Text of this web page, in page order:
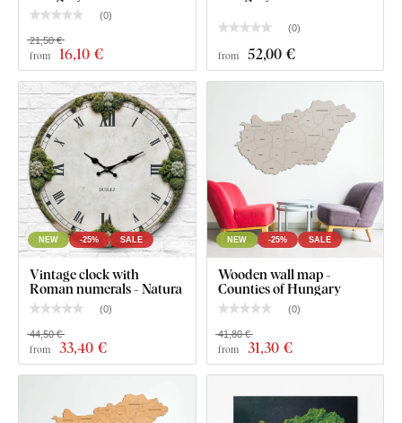
What will you find in the package?
Wooden image of the national flag - Hungary
Pre-mounted hook(s) on the back of the image
(0)
from 16,10 €
21,50 €
(0)
from 52,00 €
NEW -25% SALE
Vintage clock with
Roman numerals - Natura
(0)
from 33,40 €
44,50 €
NEW -25% SALE
Wooden wall map -
Counties of Hungary
(0)
from 31,30 €
41,80 €